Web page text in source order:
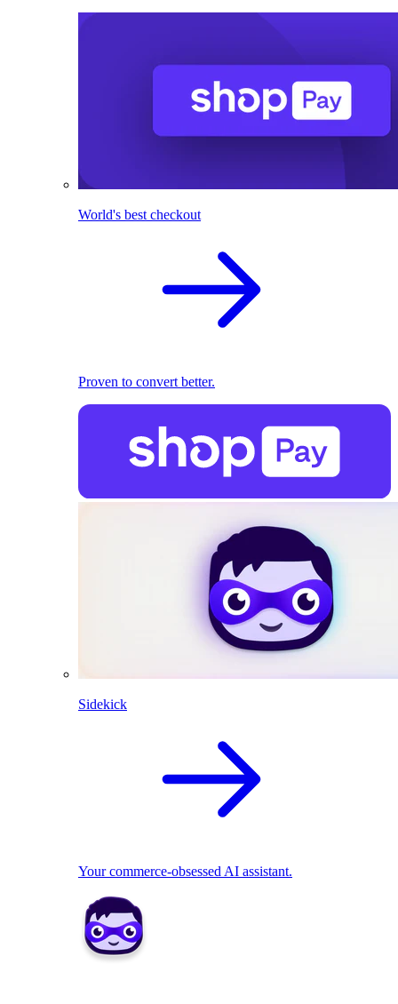
World's best checkout
Proven to convert better.
Sidekick
Your commerce-obsessed AI assistant.